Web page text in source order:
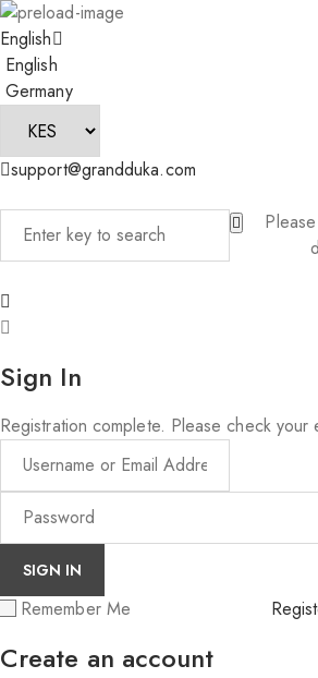
English
English
Germany
support@grandduka.com
Sign In
Registration complete. Please check your
Remember Me
Create an account